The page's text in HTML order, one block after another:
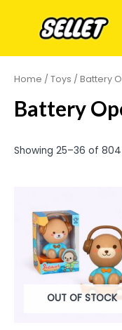
Home / Toys / Battery
Battery
Showing 25–36 of
OUT OF STOCK